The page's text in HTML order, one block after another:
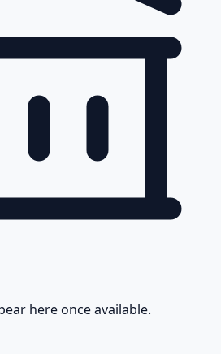
here once available.